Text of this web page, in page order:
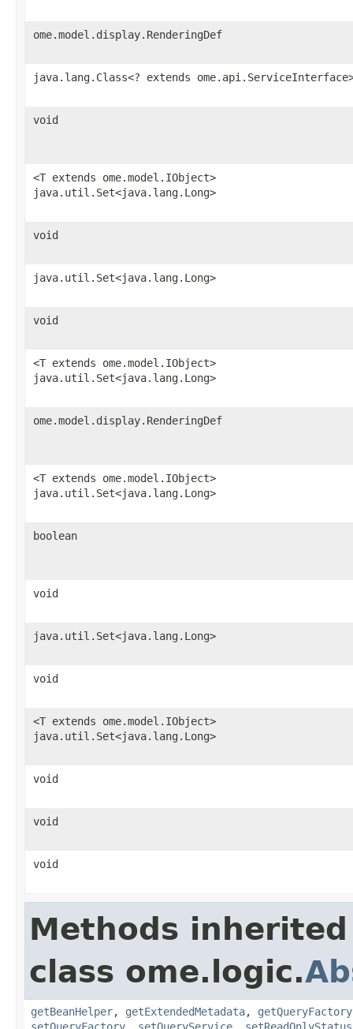
ome.model.display.RenderingDef
java.lang.Class<? extends
void
<T extends ome.model.IObject>
java.util.Set<java.lang.Long>
void
java.util.Set<java.lang.Long>
void
<T extends ome.model.IObject>
java.util.Set<java.lang.Long>
ome.model.display.RenderingDef
<T extends ome.model.IObject>
java.util.Set<java.lang.Long>
boolean
void
java.util.Set<java.lang.Long>
void
<T extends ome.model.IObject>
java.util.Set<java.lang.Long>
void
void
void
Methods
class ome.logic.
getBeanHelper, getExtendedMetadata, getQueryFactory
setQueryFactory
setQueryService setReadOnlyStatus